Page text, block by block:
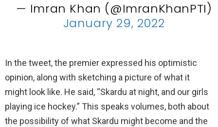
— Imran Khan (@ImranKhanPTI)
January 29, 2022
In the tweet, the premier expressed his optimistic
opinion, along with sketching a picture of what it
might look like. He said, “Skardu at night, and our girls
playing ice hockey.” This speaks volumes, both about
the possibility of what Skardu might become and the